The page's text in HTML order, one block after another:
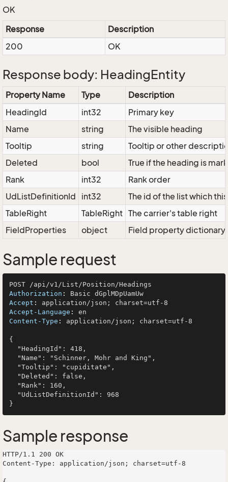
OK
Response
Description
200
OK
Response body: HeadingEntity
Property Name Type
Description
HeadingId
int32
Primary key
Name
string
The visible heading
Tooltip
string
Tooltip or other
Deleted
bool
True if the heading is
Rank
int32
Rank order
UdListDefinitionId
int32
The id of the list which
TableRight
TableRight The carrier's table right
FieldProperties
object Field property dictionary
Sample request
Authorization :
Accept :
Accept-Language :
Content-Type : application/json; charset=utf-8
{
Sample response
HTTP/1.1 200 OK
Content-Type: application/json; charset=utf-8